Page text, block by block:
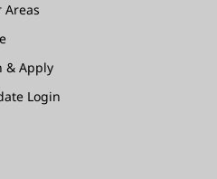
Areas
& Apply
Login